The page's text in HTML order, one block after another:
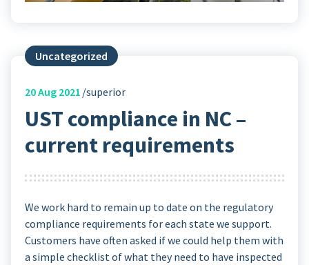
Uncategorized
20Aug 2021 superior
UST compliance in NC –
current requirements
We work hard to remain up to date on the regulatory
compliance requirements for each state we support.
Customers have often asked if we could help them with
a simple checklist of what they need to have inspected